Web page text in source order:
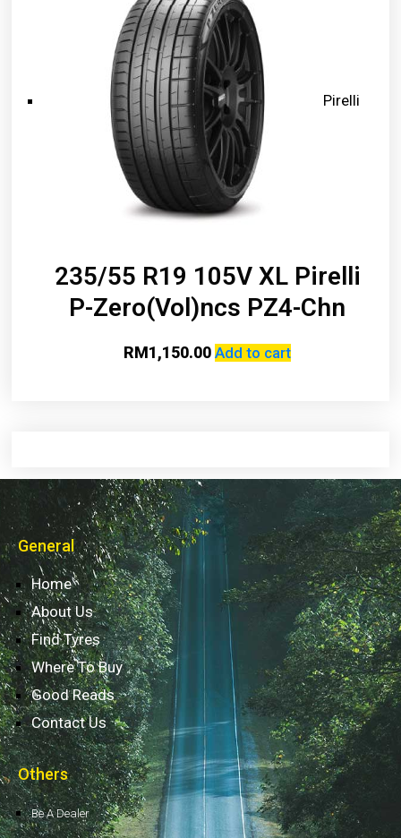
Pirelli
235/55 R19 105V XL Pirelli
P-Zero(Vol)ncs PZ4-Chn
RM1,150.00 Add to cart
General
Home
About Us
Find Tyres
Where To Buy
Good Reads
Contact Us
Others
Be A Dealer